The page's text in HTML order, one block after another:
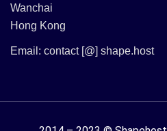
Wanchai
Hong Kong
Email: contact [@] shape.host